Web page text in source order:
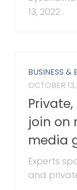
13, 2022...
BUSINESS &
OCTOBER
join on
media
Experts
and